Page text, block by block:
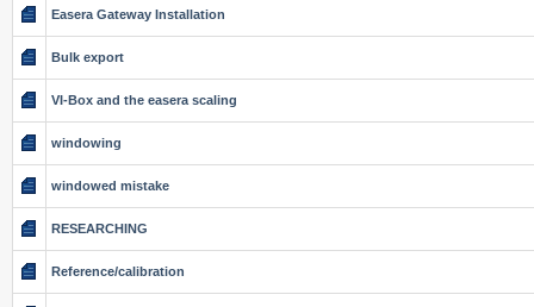
Easera Gateway Installation
Bulk export
VI-Box and the easera scaling
windowing
windowed mistake
RESEARCHING
Reference/calibration